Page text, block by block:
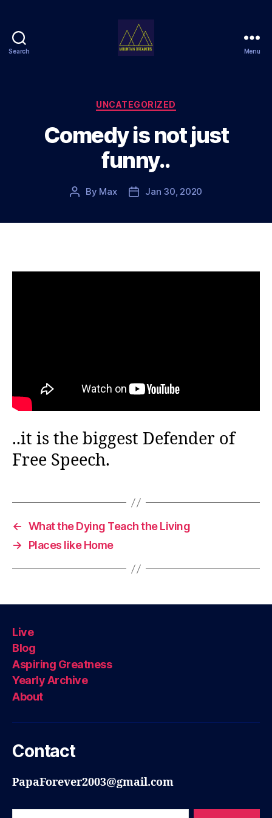
Search Menu
Categories
UNCATEGORIZED
Comedy is not just
funny..
Post
By Max
PostJan 30, 2020
..it is the biggest Defender of
Free Speech.
← What the Dying Teach the Living
→
Places like Home
Live
Blog
Aspiring Greatness
Yearly Archive
About
Contact
PapaForever2003@gmail.com